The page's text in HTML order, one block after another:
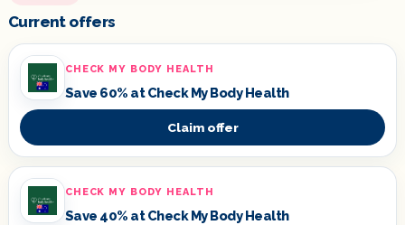
Current offers
CHECK MY BODY HEALTH
Save 60% at Check My Body Health
Claim offer
CHECK MY BODY HEALTH
Save 40% at Check My Body Health